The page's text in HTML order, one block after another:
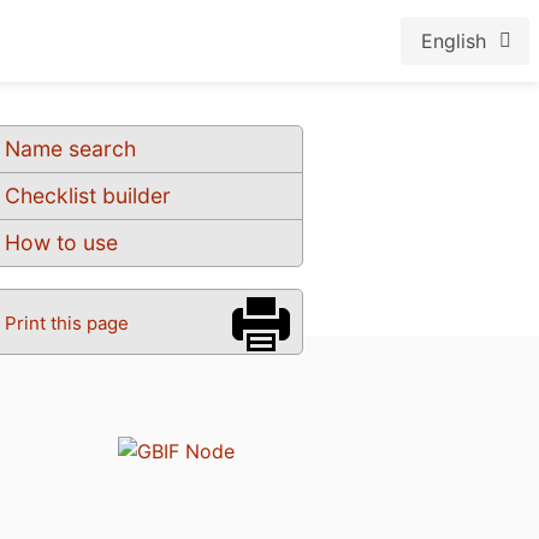
English
Name search
Checklist builder
How to use
Print this page